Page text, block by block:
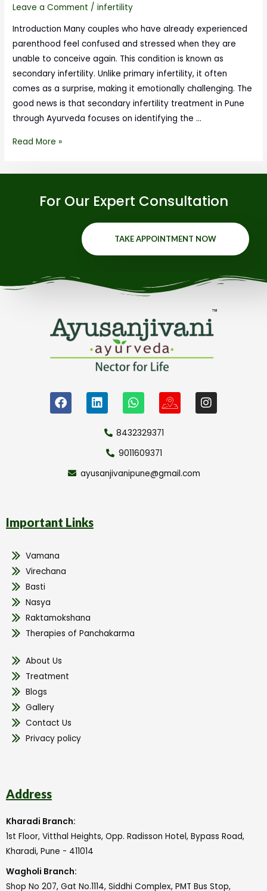
Leave a Comment /infertility
Introduction Many couples who have already experienced
parenthood feel confused and stressed when they are
unable to conceive again. This condition is known as
secondary infertility. Unlike primary infertility, it often
comes as a surprise, making it emotionally challenging. The
good news is that secondary infertility treatment in Pune
through Ayurveda focuses on identifying the …
Read More »
For Our Expert Consultation
TAKE APPOINTMENT NOW
8432329371
9011609371
ayusanjivanipune@gmail.com
Important Links
Vamana
Virechana
Basti
Nasya
Raktamokshana
Therapies of Panchakarma
About Us
Treatment
Blogs
Gallery
Contact Us
Privacy policy
Address
Kharadi Branch:
1st Floor, Vitthal Heights, Opp. Radisson Hotel, Bypass Road,
Kharadi, Pune - 411014
Wagholi Branch:
Shop No 207, Gat No.1114, Siddhi Complex, PMT Bus Stop,